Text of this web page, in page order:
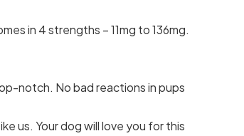
in 4 strengths – 11mg to 136mg.
notch. No bad reactions in pups
us. Your dog will love you for this